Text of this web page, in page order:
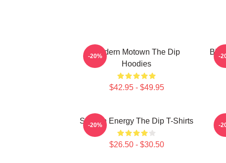
Modern Motown The Dip
Hoodies
$42.95 - $49.95
-20% -
Smooth Energy The Dip T-Shirts
$26.50 - $30.50
-20% -